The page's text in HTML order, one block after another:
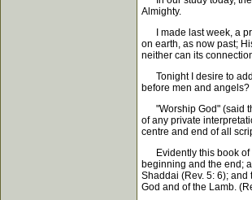
Almighty.
I made last week, a
on earth, as now past;
neither can its
Tonight I desire to add
before men and angels?
"Worship God" (said
of any private
centre and end of all
Evidently this book of
beginning and the end;
Shaddai (Rev. 5: 6); and
God and of the Lamb.